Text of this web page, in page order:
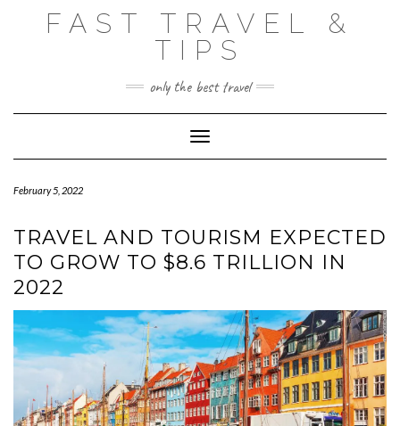
FAST TRAVEL &
TIPS
only the best travel
Toggle Navigation
February 5, 2022
TRAVEL AND TOURISM EXPECTED
TO GROW TO $8.6 TRILLION IN
2022